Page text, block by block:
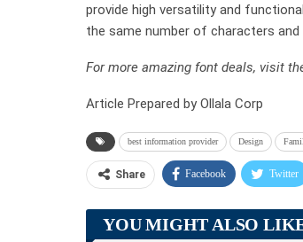
provide high versatility and
the same number of characters
For more amazing font deals, visit
Article Prepared by Ollala Corp
best information provider Design
Share Facebook Twitter
YOU MIGHT ALSO